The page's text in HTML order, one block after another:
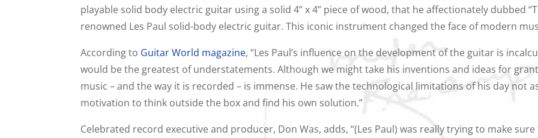
playable solid body electric guitar using a solid 4” x 4” piece of wood, that he affectionately dubbed
renowned Les Paul solid-body electric guitar. This iconic instrument changed the face of modern
According to Guitar World magazine, “Les Paul’s influence on the development of the guitar is
would be the greatest of understatements. Although we might take his inventions and ideas for
music – and the way it is recorded – is immense. He saw the technological limitations of his day not
motivation to think outside the box and find his own solution.”
Celebrated record executive and producer, Don Was, adds, “(Les Paul) was really trying to make